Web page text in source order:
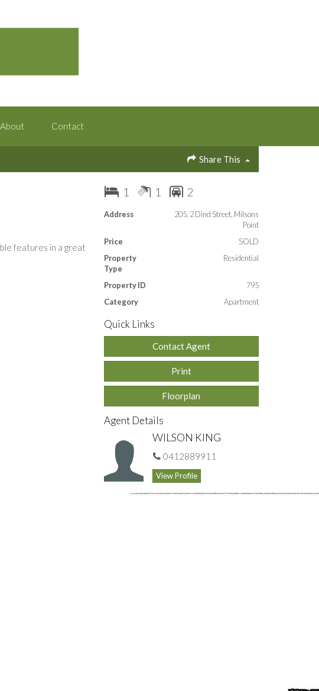
About Contact
Share This
features in a great
1 1 2
Address
205, 2 Dind Street, Milsons
Point
Price
SOLD
Property
Type
Residential
Property ID
795
Category
Apartment
Quick Links
Contact Agent
Print
Floorplan
Agent Details
WILSON KING
0412889911
View Profile